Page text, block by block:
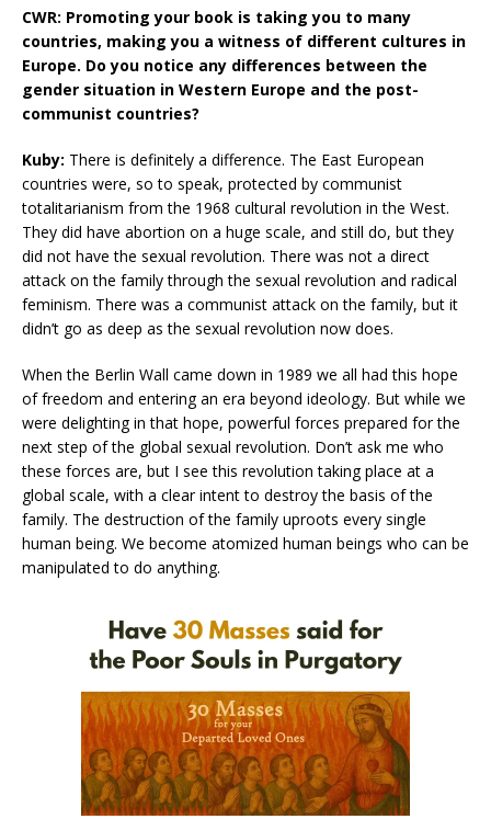
CWR: Promoting your book is taking you to many
countries, making you a witness of different cultures in
Europe. Do you notice any differences between the
gender situation in Western Europe and the post-
communist countries?
Kuby: There is definitely a difference. The East European
countries were, so to speak, protected by communist
totalitarianism from the 1968 cultural revolution in the West.
They did have abortion on a huge scale, and still do, but they
did not have the sexual revolution. There was not a direct
attack on the family through the sexual revolution and radical
feminism. There was a communist attack on the family, but it
didn’t go as deep as the sexual revolution now does.
When the Berlin Wall came down in 1989 we all had this hope
of freedom and entering an era beyond ideology. But while we
were delighting in that hope, powerful forces prepared for the
next step of the global sexual revolution. Don’t ask me who
these forces are, but I see this revolution taking place at a
global scale, with a clear intent to destroy the basis of the
family. The destruction of the family uproots every single
human being. We become atomized human beings who can be
manipulated to do anything.